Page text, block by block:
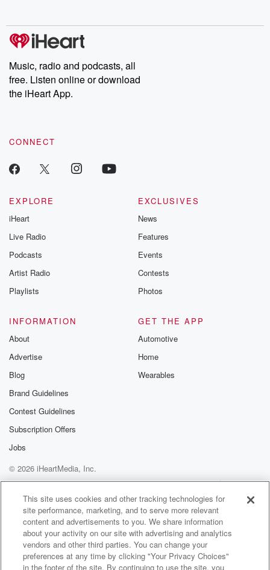
Music, radio and podcasts, all
free. Listen online or download
the iHeart App.
CONNECT
EXPLORE
iHeart
Live Radio
Podcasts
Artist Radio
Playlists
EXCLUSIVES
News
Features
Events
Contests
Photos
INFORMATION
About
Advertise
Blog
Brand Guidelines
Contest Guidelines
Subscription Offers
Jobs
GET THE APP
Automotive
Home
Wearables
© 2026 iHeartMedia, Inc.
Help
Privacy Policy
Your Privacy Choices
Terms of Use
AdChoices
This site uses cookies and other tracking technologies for
site performance, marketing, and to serve more relevant
content and advertisements to you. We share information
about your activity on our site with advertising and analytics
vendors and other third parties. You can change your
preferences at any time by clicking "Your Privacy Choices"
in the footer of the site. By continuing to use the site, you